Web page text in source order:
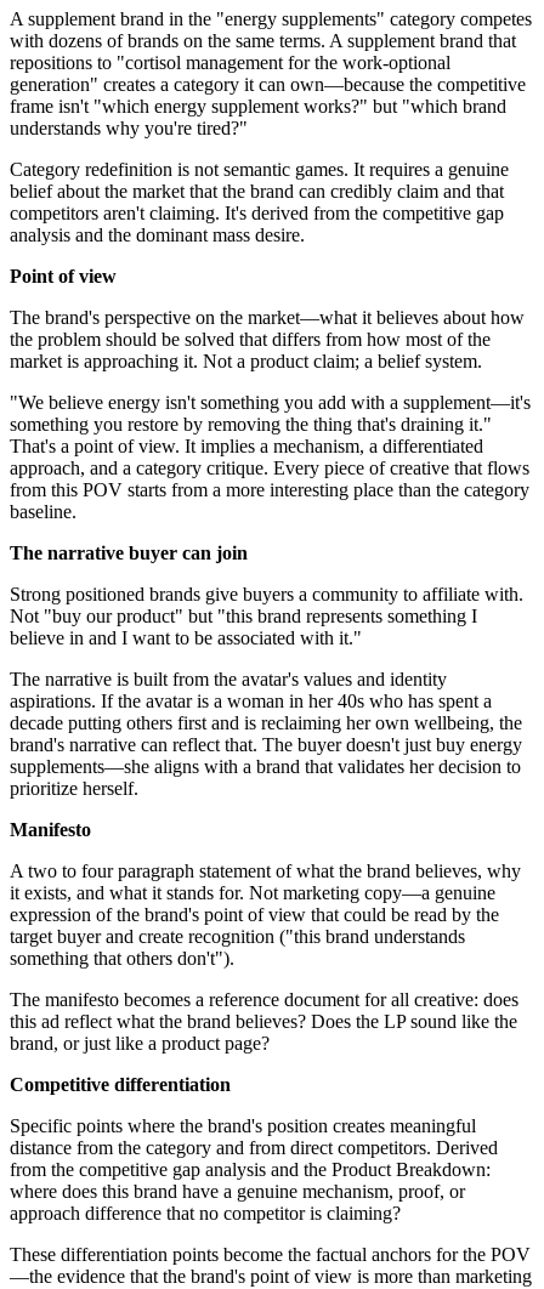
A supplement brand in the "energy supplements" category competes
with dozens of brands on the same terms. A supplement brand that
repositions to "cortisol management for the work-optional
generation" creates a category it can own—because the competitive
frame isn't "which energy supplement works?" but "which brand
understands why you're tired?"
Category redefinition is not semantic games. It requires a genuine
belief about the market that the brand can credibly claim and that
competitors aren't claiming. It's derived from the competitive gap
analysis and the dominant mass desire.
Point of view
The brand's perspective on the market—what it believes about how
the problem should be solved that differs from how most of the
market is approaching it. Not a product claim; a belief system.
"We believe energy isn't something you add with a supplement—it's
something you restore by removing the thing that's draining it."
That's a point of view. It implies a mechanism, a differentiated
approach, and a category critique. Every piece of creative that flows
from this POV starts from a more interesting place than the category
baseline.
The narrative buyer can join
Strong positioned brands give buyers a community to affiliate with.
Not "buy our product" but "this brand represents something I
believe in and I want to be associated with it."
The narrative is built from the avatar's values and identity
aspirations. If the avatar is a woman in her 40s who has spent a
decade putting others first and is reclaiming her own wellbeing, the
brand's narrative can reflect that. The buyer doesn't just buy energy
supplements—she aligns with a brand that validates her decision to
prioritize herself.
Manifesto
A two to four paragraph statement of what the brand believes, why
it exists, and what it stands for. Not marketing copy—a genuine
expression of the brand's point of view that could be read by the
target buyer and create recognition ("this brand understands
something that others don't").
The manifesto becomes a reference document for all creative: does
this ad reflect what the brand believes? Does the LP sound like the
brand, or just like a product page?
Competitive differentiation
Specific points where the brand's position creates meaningful
distance from the category and from direct competitors. Derived
from the competitive gap analysis and the Product Breakdown:
where does this brand have a genuine mechanism, proof, or
approach difference that no competitor is claiming?
These differentiation points become the factual anchors for the POV
—the evidence that the brand's point of view is more than marketing